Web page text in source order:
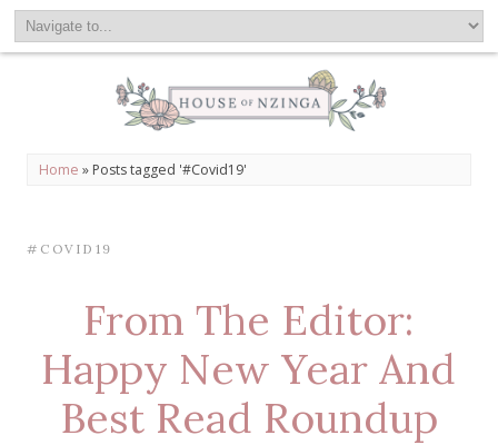
Home » Posts tagged '#Covid19'
#COVID19
From The Editor:
Happy New Year And
Best Read Roundup